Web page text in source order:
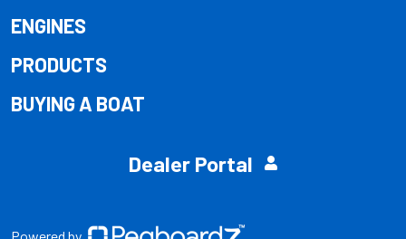
ENGINES
PRODUCTS
BUYING A BOAT
Dealer Portal